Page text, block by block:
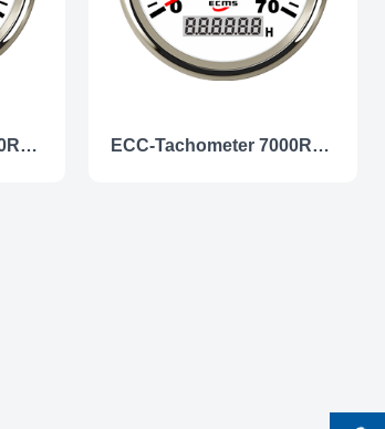
ECC-Tachometer 6000RPM ECC-Tachometer 7000RPM